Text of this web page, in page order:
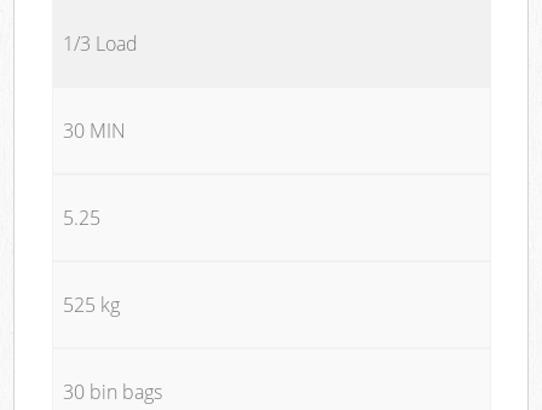
1/3 Load
30 MIN
5.25
525 kg
30 bin bags